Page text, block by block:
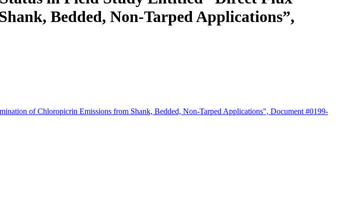
Bedded, Non-Tarped Applications”,
of Chloropicrin Emissions from Shank, Bedded, Non-Tarped Applications", Document #0199-